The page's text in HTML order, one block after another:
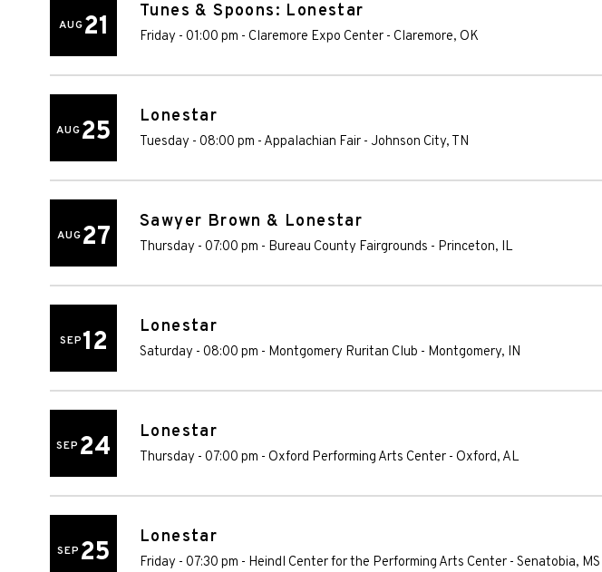
AUG21 Tunes & Spoons: Lonestar
Friday - 01:00 pm - Claremore Expo Center - Claremore, OK
AUG25 Lonestar
Tuesday - 08:00 pm - Appalachian Fair - Johnson City, TN
AUG27 Sawyer Brown & Lonestar
Thursday - 07:00 pm - Bureau County Fairgrounds - Princeton, IL
SEP12 Lonestar
Saturday - 08:00 pm - Montgomery Ruritan Club - Montgomery, IN
SEP 24 Lonestar
Thursday - 07:00 pm - Oxford Performing Arts Center - Oxford, AL
SEP 25 Lonestar
Friday - 07:30 pm - Heindl Center for the Performing Arts Center - Senatobia, MS